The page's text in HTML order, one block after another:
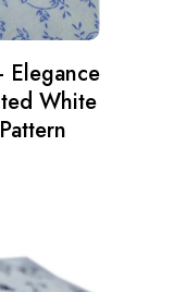
Elegance
White